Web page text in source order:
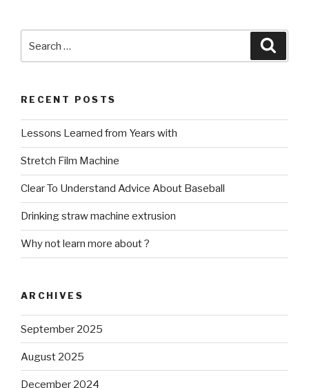
for:
RECENT POSTS
Lessons Learned from Years with
Stretch Film Machine
Clear To Understand Advice About Baseball
Drinking straw machine extrusion
Why not learn more about ?
ARCHIVES
September 2025
August 2025
December 2024